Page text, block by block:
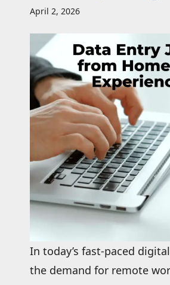
April 2, 2026
In today’s fast-paced
the demand for remote